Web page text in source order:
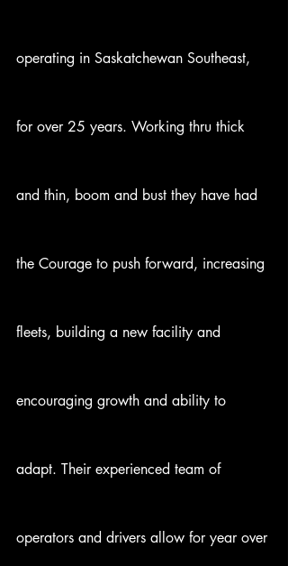
operating in Saskatchewan Southeast,
for over 25 years. Working thru thick
and thin, boom and bust they have had
the Courage to push forward, increasing
fleets, building a new facility and
encouraging growth and ability to
adapt. Their experienced team of
operators and drivers allow for year over